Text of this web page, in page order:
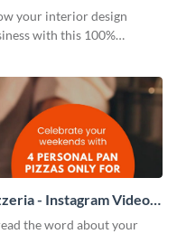
Video Ad
your interior design
with this 100%
- Instagram Video
the word about your